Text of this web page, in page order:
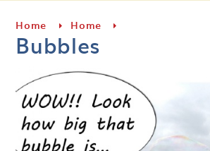
Home Home
Bubbles